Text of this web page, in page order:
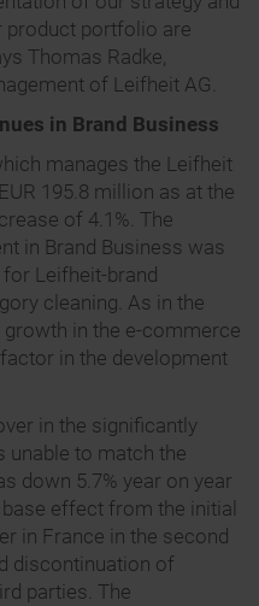
product portfolio are
Thomas Radke,
of Leifheit AG.
in Brand Business
manages the Leifheit
195.8 million as at the
of 4.1%. The
in Brand Business was
Leifheit-brand
cleaning. As in the
growth in the e-commerce
in the development
in the significantly
unable to match the
down 5.7% year on year
effect from the initial
in France in the second
discontinuation of
parties. The